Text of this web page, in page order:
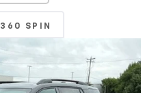
360 SPIN